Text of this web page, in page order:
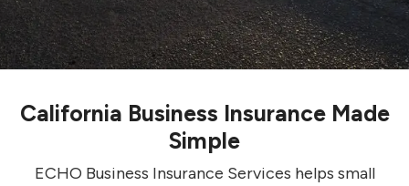
California Business Insurance Made
Simple
ECHO Business Insurance Services helps small